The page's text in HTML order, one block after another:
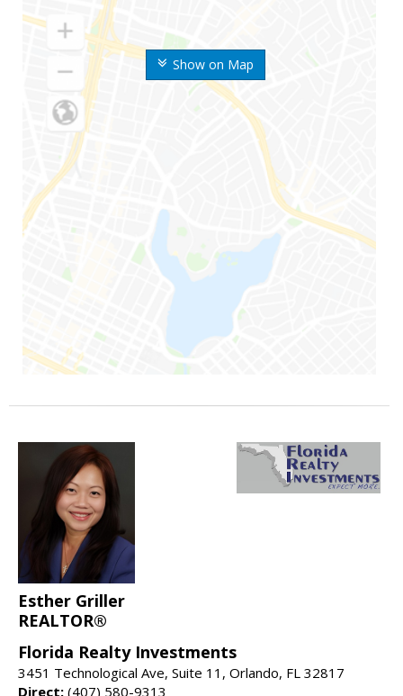
Show on Map
Esther Griller
REALTOR®
Florida Realty Investments
3451 Technological Ave, Suite 11, Orlando, FL 32817
Direct: (407) 580-9313